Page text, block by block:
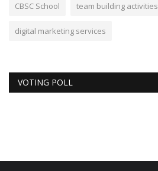
CBSC School team building activities
digital marketing services
VOTING POLL